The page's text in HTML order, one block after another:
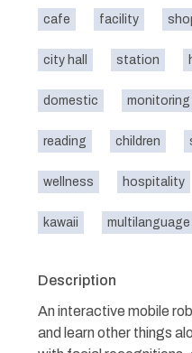
cafe facility
city hall station
domestic monitoring
reading children
wellness hospitality
kawaii multilanguage
Description
An interactive mobile
and learn other things